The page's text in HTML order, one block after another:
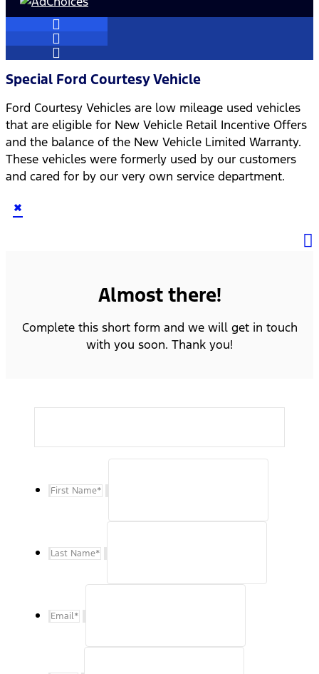
Special Ford Courtesy Vehicle
Ford Courtesy Vehicles are low mileage used vehicles
that are eligible for New Vehicle Retail Incentive Offers
and the balance of the New Vehicle Limited Warranty.
These vehicles were formerly used by our customers
and cared for by our very own service department.
×
Almost there!
Complete this short form and we will get in touch
with you soon. Thank you!
First Name*
Last Name*
Email*